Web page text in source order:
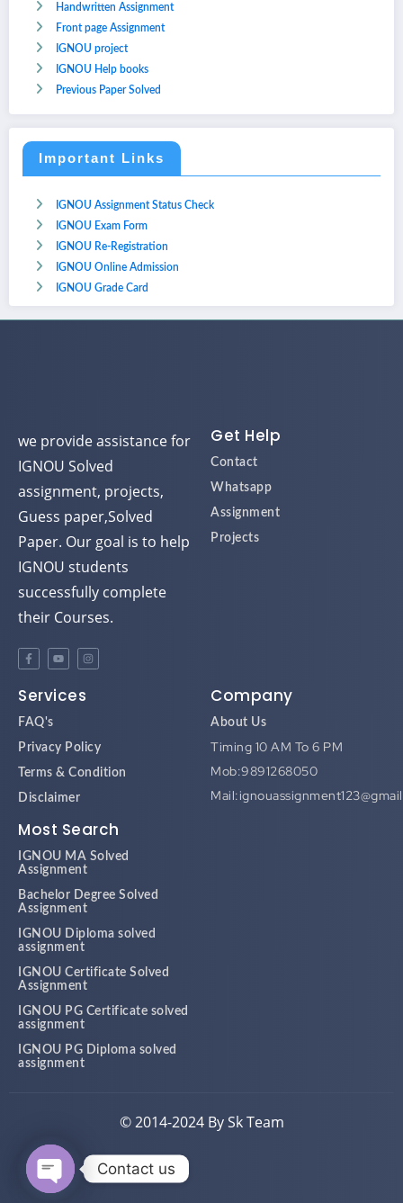
Handwritten Assignment
Front page Assignment
IGNOU project
IGNOU Help books
Previous Paper Solved
Important Links
IGNOU Assignment Status Check
IGNOU Exam Form
IGNOU Re-Registration
IGNOU Online Admission
IGNOU Grade Card
we provide assistance for
IGNOU Solved
assignment, projects,
Guess paper,Solved
Paper. Our goal is to help
IGNOU students
successfully complete
their Courses.
Get Help
Contact
Whatsapp
Assignment
Projects
Services
FAQ's
Privacy Policy
Terms & Condition
Disclaimer
Company
About Us
Timing 10 AM To 6 PM
Mob:9891268050
Most Search
IGNOU MA Solved
Assignment
Bachelor Degree Solved
Assignment
IGNOU Diploma solved
assignment
IGNOU Certificate Solved
Assignment
IGNOU PG Certificate solved
assignment
IGNOU PG Diploma solved
assignment
© 2014-2024 By Sk Team
Contact us